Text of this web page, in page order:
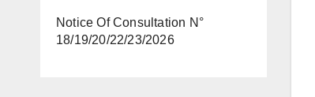
Notice Of Consultation N°
18/19/20/22/23/2026